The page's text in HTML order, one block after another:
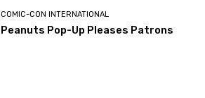
COMIC-CON INTERNATIONAL
Peanuts Pop-Up Pleases Patrons